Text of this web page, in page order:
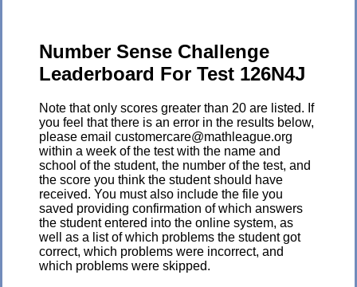
Number Sense Challenge
Leaderboard For Test 126N4J
Note that only scores greater than 20 are listed. If
you feel that there is an error in the results below,
please email customercare@mathleague.org
within a week of the test with the name and
school of the student, the number of the test, and
the score you think the student should have
received. You must also include the file you
saved providing confirmation of which answers
the student entered into the online system, as
well as a list of which problems the student got
correct, which problems were incorrect, and
which problems were skipped.